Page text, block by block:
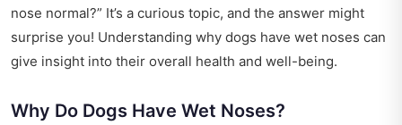
nose normal?” It’s a curious topic, and the answer might
surprise you! Understanding why dogs have wet noses can
give insight into their overall health and well-being.
Why Do Dogs Have Wet Noses?